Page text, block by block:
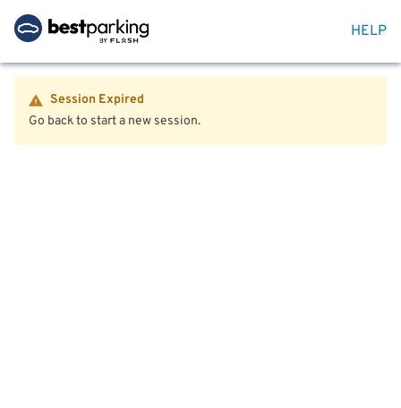
HELP
Session Expired
Go back to start a new session.